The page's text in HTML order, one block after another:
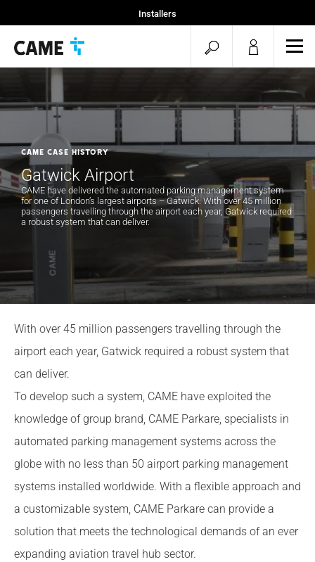
Installers
open
search
CAME CASE HISTORY
Gatwick Airport
CAME have delivered the automated parking management system
for one of London’s largest airports – Gatwick. With over 45 million
passengers travelling through the airport each year, Gatwick required
a robust system that can deliver.
With over 45 million passengers travelling through the
airport each year, Gatwick required a robust system that
can deliver.
To develop such a system, CAME have exploited the
knowledge of group brand, CAME Parkare, specialists in
automated parking management systems across the
globe with no less than 50 airport parking management
systems installed worldwide. With a flexible approach and
a customizable system, CAME Parkare can provide a
solution that meets the technological demands of an ever
expanding aviation travel hub sector.